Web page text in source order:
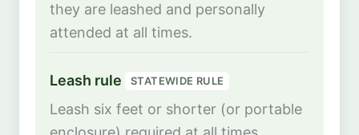
they are leashed and personally
attended at all times.
Leash rule STATEWIDE RULE
Leash six feet or shorter (or portable